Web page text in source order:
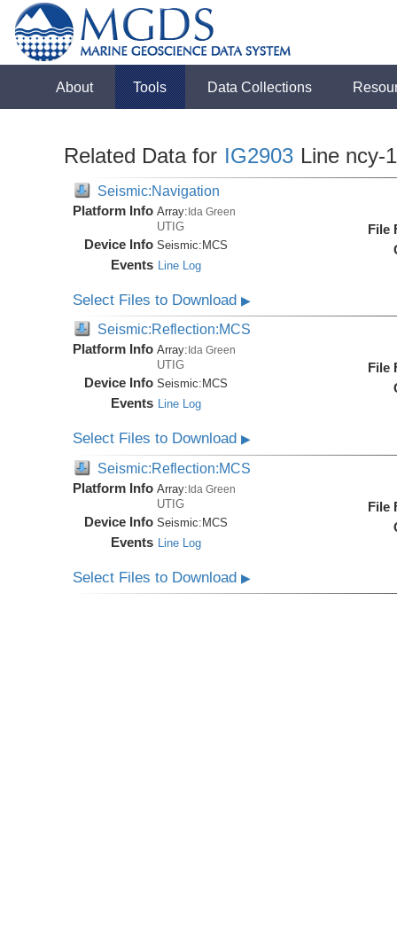
About Tools Data Collections
Related Data for IG2903 Line ncy-
Seismic:Navigation
Platform Info Array:Ida Green
UTIG
Device Info Seismic: MCS
Events Line Log
File
Select Files to Download▶
Seismic:Reflection:MCS
Platform Info Array: Ida Green
UTIG
Device Info Seismic: MCS
Events Line Log
File
Select Files to Download▶
Seismic:Reflection:MCS
Platform Info Array:Ida Green
UTIG
Device Info Seismic:MCS
Events Line Log
File
Select Files to Download▶